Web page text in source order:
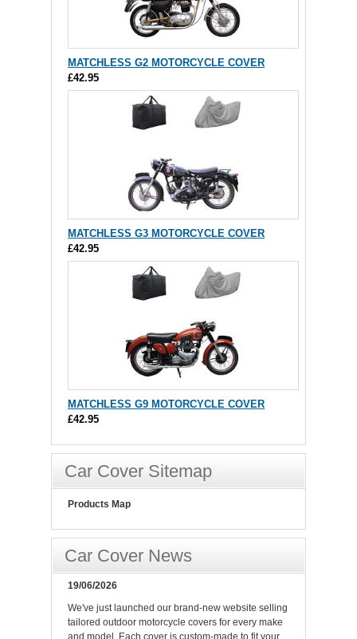
MATCHLESS G2 MOTORCYCLE COVER
£42.95
MATCHLESS G3 MOTORCYCLE COVER
£42.95
MATCHLESS G9 MOTORCYCLE COVER
£42.95
Car Cover Sitemap
Products Map
Car Cover News
19/06/2026
We've just launched our brand-new website selling
tailored outdoor motorcycle covers for every make